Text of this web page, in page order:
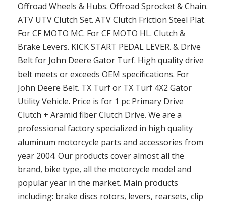
Offroad Wheels & Hubs. Offroad Sprocket & Chain.
ATV UTV Clutch Set. ATV Clutch Friction Steel Plat.
For CF MOTO MC. For CF MOTO HL. Clutch &
Brake Levers. KICK START PEDAL LEVER. & Drive
Belt for John Deere Gator Turf. High quality drive
belt meets or exceeds OEM specifications. For
John Deere Belt. TX Turf or TX Turf 4X2 Gator
Utility Vehicle. Price is for 1 pc Primary Drive
Clutch + Aramid fiber Clutch Drive. We are a
professional factory specialized in high quality
aluminum motorcycle parts and accessories from
year 2004. Our products cover almost all the
brand, bike type, all the motorcycle model and
popular year in the market. Main products
including: brake discs rotors, levers, rearsets, clip